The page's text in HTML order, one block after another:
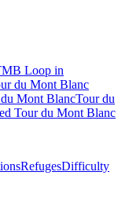
Loop in
du Mont Blanc
Mont BlancTour du
Tour du Mont Blanc
RefugesDifficulty